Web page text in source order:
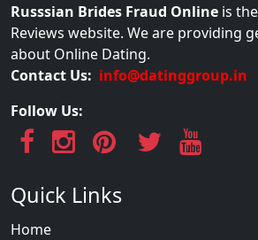
Russsian Brides Fraud Online is
Reviews website. We are providing
about Online Dating.
Contact Us: info@datinggroup.in
Follow Us:
Quick Links
Home